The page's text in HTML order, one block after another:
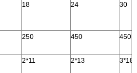
18 24 30
250 450 450
2*11 2*13